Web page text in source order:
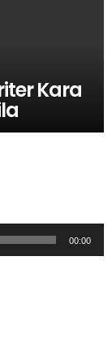
Kara
00:00